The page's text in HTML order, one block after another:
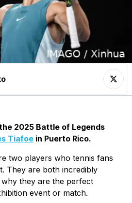
2025 Battle of Legends
Tiafoe in Puerto Rico.
two players who tennis fans
They are both incredibly
they are the perfect
event or match.